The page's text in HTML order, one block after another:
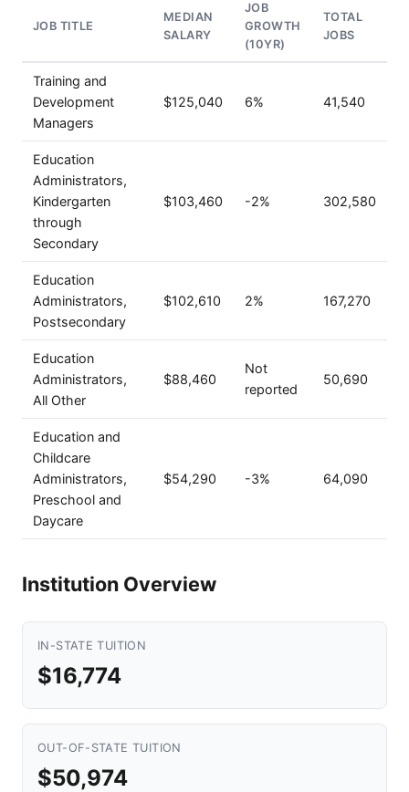
JOB TITLE
MEDIAN
SALARY
JOB
GROWTH
(10YR)
TOTAL
JOBS
Training and
Development
Managers
$125,040 6% 41,540
Education
Administrators,
Kindergarten
through
Secondary
$103,460 -2% 302,580
Education
Administrators,
Postsecondary
$102,610 2% 167,270
Education
Administrators,
All Other
$88,460
Not
reported
50,690
Education and
Childcare
Administrators,
Preschool and
Daycare
$54,290 -3% 64,090
Institution Overview
IN-STATE TUITION
$16,774
OUT-OF-STATE TUITION
$50,974